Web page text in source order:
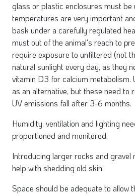
glass or plastic enclosures must be
temperatures are very important
bask under a carefully regulated
must out of the animal's reach to
require exposure to unfiltered (not
natural sunlight every day, as they
vitamin D3 for calcium metabolism.
as an alternative, but these need to
UV emissions fall after 3-6 months.
Humidity, ventilation and lighting
proportioned and monitored.
Introducing larger rocks and gravel
help with shedding old skin.
Space should be adequate to allow